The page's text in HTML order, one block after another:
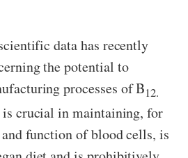
data has recently
the potential to
processes of B12.
crucial in maintaining, for
function of blood cells, is